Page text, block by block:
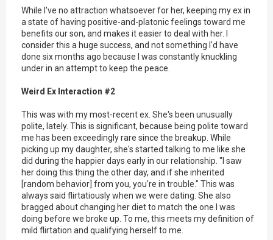
While I've no attraction whatsoever for her, keeping my ex in
a state of having positive-and-platonic feelings toward me
benefits our son, and makes it easier to deal with her. I
consider this a huge success, and not something I'd have
done six months ago because I was constantly knuckling
under in an attempt to keep the peace.
Weird Ex Interaction #2
This was with my most-recent ex. She's been unusually
polite, lately. This is significant, because being polite toward
me has been exceedingly rare since the breakup. While
picking up my daughter, she's started talking to me like she
did during the happier days early in our relationship. "I saw
her doing this thing the other day, and if she inherited
[random behavior] from you, you're in trouble." This was
always said flirtatiously when we were dating. She also
bragged about changing her diet to match the one I was
doing before we broke up. To me, this meets my definition of
mild flirtation and qualifying herself to me.